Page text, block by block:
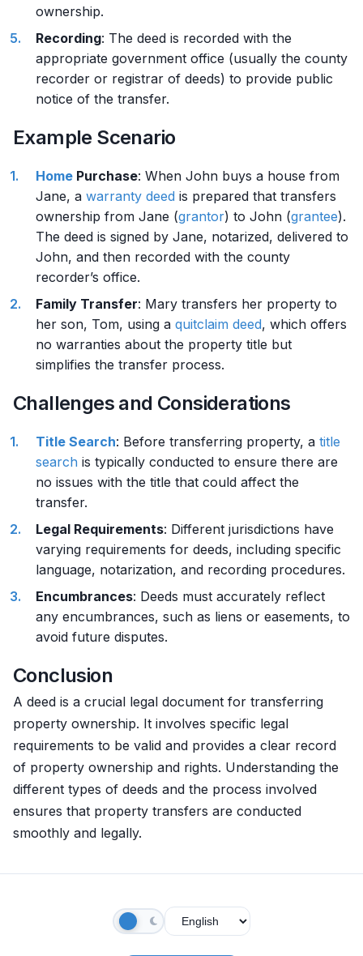
ownership.
Recording: The deed is recorded with the
appropriate government office (usually the county
recorder or registrar of deeds) to provide public
notice of the transfer.
Example Scenario
Home Purchase: When John buys a house from
Jane, a warranty deed is prepared that transfers
ownership from Jane (grantor) to John (grantee).
The deed is signed by Jane, notarized, delivered to
John, and then recorded with the county
recorder’s office.
Family Transfer: Mary transfers her property to
her son, Tom, using a quitclaim deed, which offers
no warranties about the property title but
simplifies the transfer process.
Challenges and Considerations
Title Search: Before transferring property, a title
search is typically conducted to ensure there are
no issues with the title that could affect the
transfer.
Legal Requirements: Different jurisdictions have
varying requirements for deeds, including specific
language, notarization, and recording procedures.
Encumbrances: Deeds must accurately reflect
any encumbrances, such as liens or easements, to
avoid future disputes.
Conclusion
A deed is a crucial legal document for transferring
property ownership. It involves specific legal
requirements to be valid and provides a clear record
of property ownership and rights. Understanding the
different types of deeds and the process involved
ensures that property transfers are conducted
smoothly and legally.